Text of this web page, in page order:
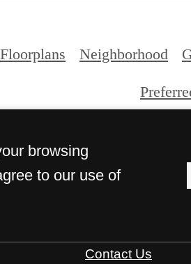
Floorplans Neighborhood
2026 Benton Grove.
browsing
to our use of
Contact Us